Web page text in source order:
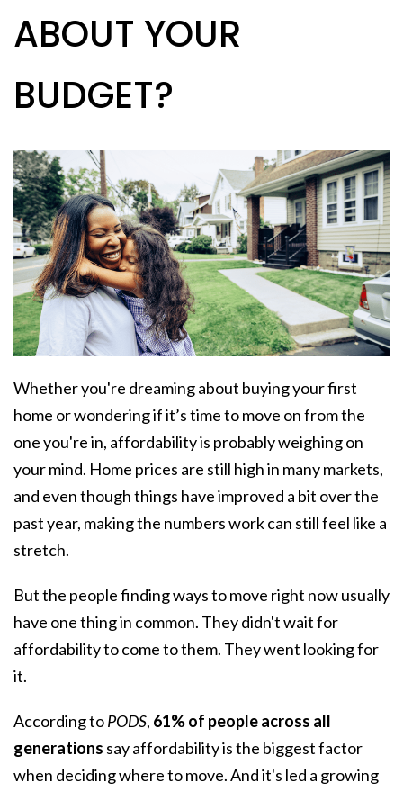
ABOUT YOUR
BUDGET?
Whether you're dreaming about buying yourfirst
home or wondering if it’s time to move on from the
one you're in, affordability is probably weighing on
your mind. Home prices are still high in many markets,
and even though things have improved a bit over the
past year, making the numbers work can still feel like a
stretch.
But the people finding ways to move right now usually
have one thing in common. They didn't wait for
affordabilityto come to them. They went looking for
it.
According toPODS, 61% of people across all
generations say affordability is the biggest factor
when deciding where to move. And it's led a growing